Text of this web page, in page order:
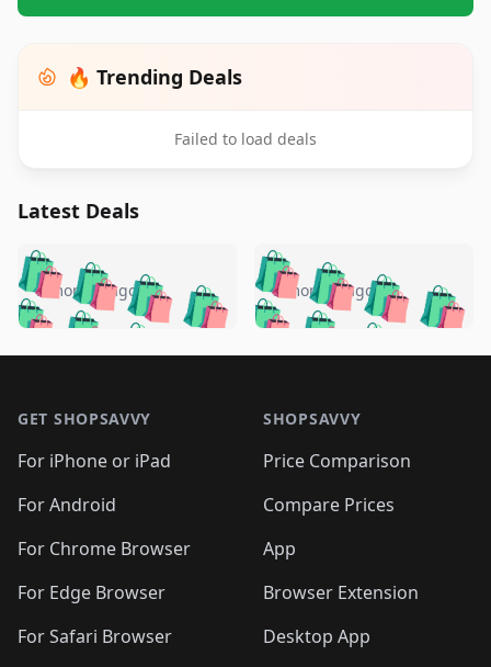
🔥 Trending Deals
Failed to load deals
Latest Deals
🛍️🛍️🛍️🛍️ 🛍️🛍️🛍️
🛍️🛍️🛍️🛍️🛍️
🛍️🛍️🛍️
🛍️🛍️🛍️ 🛍️🛍️
🛍️🛍️
🛍️🛍️
🛍️🛍️🛍️🛍️ 🛍️🛍️
🛍️🛍️🛍️ 🛍️🛍️
5 months ago 🛍️🛍️🛍️🛍️
🛍️ 🛍️🛍️🛍️🛍️
🛍️🛍️
🛍️🛍️🛍️🛍️
🛍️ 🛍️🛍️🛍️🛍️
🛍️
🛍️🛍️ 🛍️🛍️🛍️🛍️
5 months ago
GET SHOPSAVVY
For iPhone or iPad
For Android
For Chrome Browser
For Edge Browser
For Safari Browser
SHOPSAVVY
Price Comparison
Compare Prices
App
Browser Extension
Desktop App